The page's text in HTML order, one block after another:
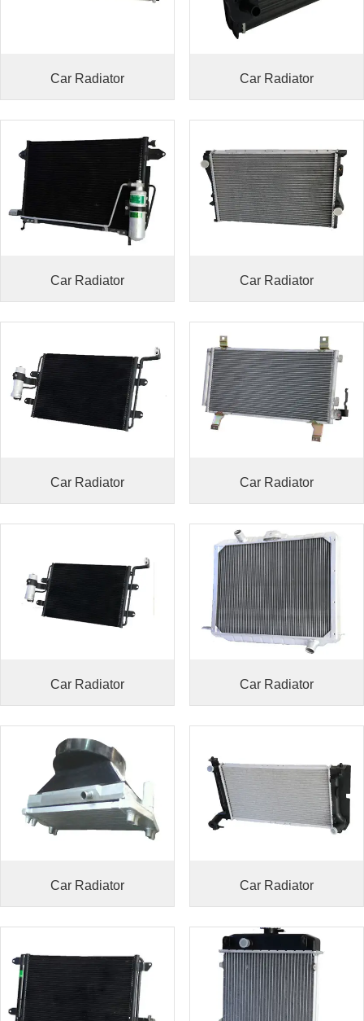
Car Radiator Car Radiator
Car Radiator Car Radiator
Car Radiator Car Radiator
Car Radiator Car Radiator
Car Radiator Car Radiator